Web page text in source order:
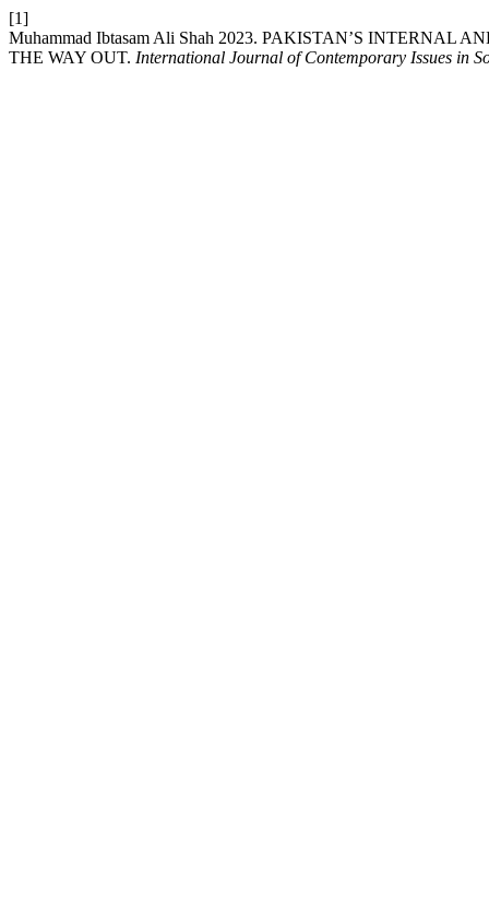
[1]
Muhammad Ibtasam Ali Shah 2023. PAKISTAN’S INTERNAL
THE WAY OUT. International Journal of Contemporary Issues in